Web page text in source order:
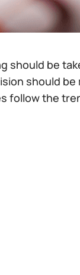
should be
should
follow the